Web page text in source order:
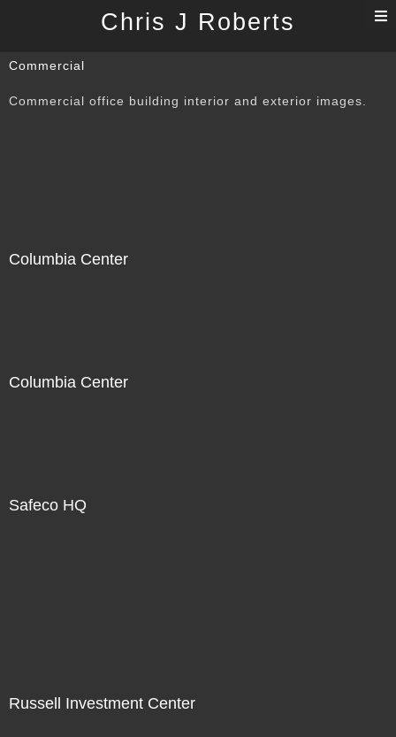
Chris J Roberts
Commercial
Commercial office building interior and exterior images.
Columbia Center
Columbia Center
Safeco HQ
Russell Investment Center